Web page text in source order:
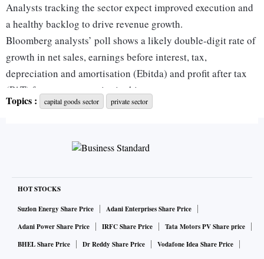
Analysts tracking the sector expect improved execution and
a healthy backlog to drive revenue growth.
Bloomberg analysts’ poll shows a likely double-digit rate of
growth in net sales, earnings before interest, tax,
depreciation and amortisation (Ebitda) and profit after tax
(PAT) for most companies in this segment.
Analysts with brokerage firm Motilal Oswal said in a report:
per cent year-on-year (Y-o-Y) and profit after tax (PAT)
growth of 6 per cent. We believe a valuation re-rating for the
meaningful outperformance of capex, order inflows, and
margins.”
According to Elara Capital, capital goods companies,
excluding Larsen & Toubro, saw a surge of 89 per cent Y-o-Y
Topics : capital goods sector private sector
HOT STOCKS
Suzlon Energy Share Price
Adani Enterprises Share Price
Adani Power Share Price
IRFC Share Price
Tata Motors PV Share price
BHEL Share Price
Dr Reddy Share Price Vodafone Idea Share Price